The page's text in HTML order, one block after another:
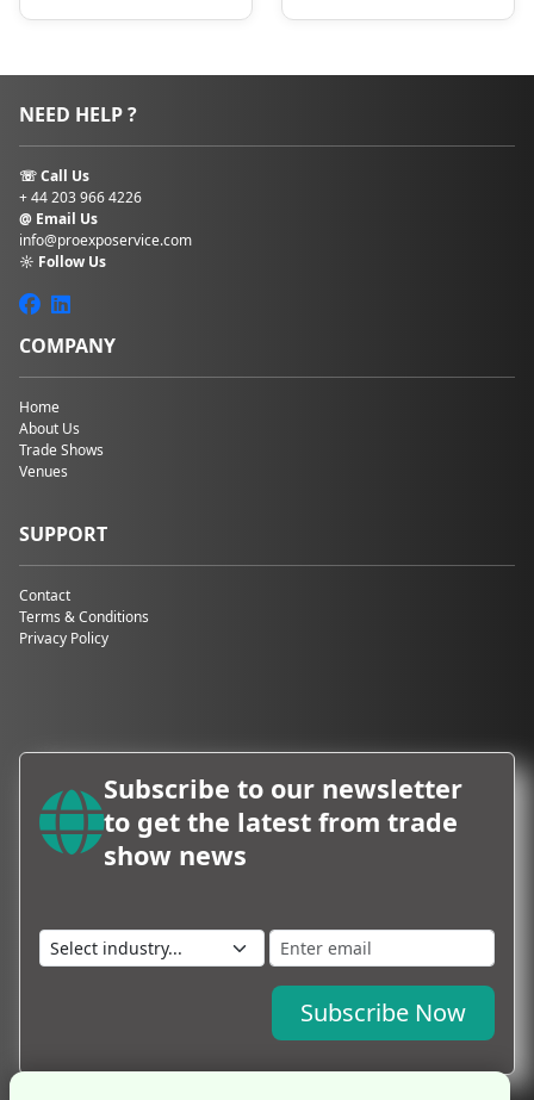
NEED HELP ?
☏ Call Us
+ 44 203 966 4226
@ Email Us
info@proexposervice.com
☼ Follow Us
COMPANY
Home
About Us
Trade Shows
Venues
SUPPORT
Contact
Terms & Conditions
Privacy Policy
Subscribe to our newsletter
to get the latest from trade
show news
Subscribe Now